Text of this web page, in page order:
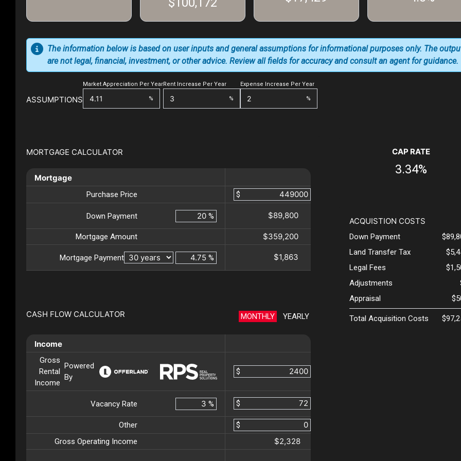
ASSUMPTIONS
Market Appreciation Per Year
%
Rent Increase Per Year
%
Expense Increase Per Year
%
The information below is based on user inputs and general assumptions for informational purposes only. The
are not legal, financial, investment, or other advice. Review all fields for accuracy and consult an agent for guidance.
MORTGAGE CALCULATOR
Mortgage
Purchase Price $
Down Payment % $89,800
Mortgage Amount $359,200
Mortgage Payment % $1,863
CASH FLOW CALCULATOR MONTHLY YEARLY
Income
Gross
Rental
Income
Powered
By
$
Vacancy Rate % $
Other
$
Gross Operating Income
$2,328
CAP RATE
3.34%
ACQUISTION COSTS
Down Payment
Land Transfer Tax
Legal Fees
Adjustments
Appraisal
Total Acquisition Costs